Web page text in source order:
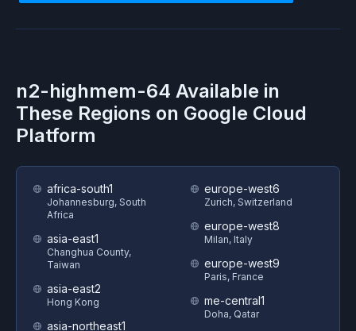
n2-highmem-64 Available in
These Regions on Google Cloud
Platform
africa-south1
Johannesburg, South
Africa
asia-east1
Changhua County,
Taiwan
asia-east2
Hong Kong
asia-northeast1
europe-west6
Zurich, Switzerland
europe-west8
Milan, Italy
europe-west9
Paris, France
me-central1
Doha, Qatar